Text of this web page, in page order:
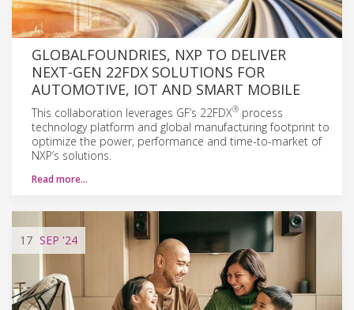
GLOBALFOUNDRIES, NXP TO DELIVER
NEXT-GEN 22FDX SOLUTIONS FOR
AUTOMOTIVE, IOT AND SMART MOBILE
This collaboration leverages GF’s 22FDX® process
technology platform and global manufacturing footprint to
optimize the power, performance and time-to-market of
NXP’s solutions.
Read more…
17 SEP '24